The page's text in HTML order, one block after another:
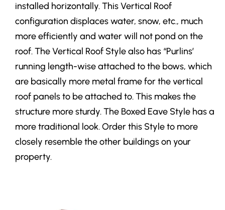
installed horizontally. This Vertical Roof
configuration displaces water, snow, etc., much
more efficiently and water will not pond on the
roof. The Vertical Roof Style also has “Purlins’
running length-wise attached to the bows, which
are basically more metal frame for the vertical
roof panels to be attached to. This makes the
structure more sturdy. The Boxed Eave Style has a
more traditional look. Order this Style to more
closely resemble the other buildings on your
property.